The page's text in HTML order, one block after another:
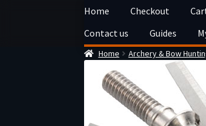
Skip
navigation
Skip
content
Home Checkout
Contact us
Guides
Home Archery & Bow